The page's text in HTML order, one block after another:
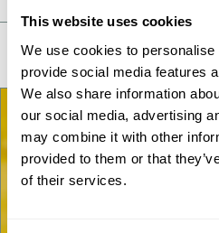
This website uses cookies
We use cookies to
provide social media features
We also share information
our social media, advertising
may combine it with other
provided to them or that
of their services.